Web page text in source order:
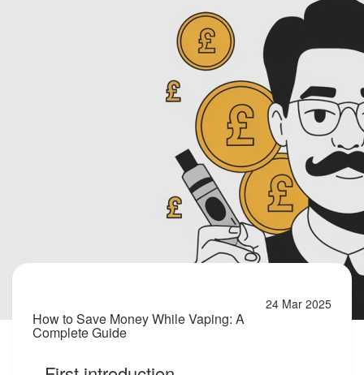
How to Save Money While Vaping: A
Complete Guide
24 Mar 2025